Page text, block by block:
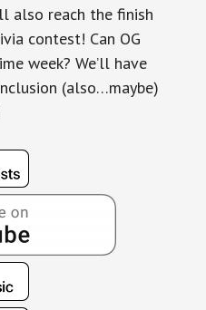
also reach the finish
contest! Can OG
week? We’ll have
(also…maybe)